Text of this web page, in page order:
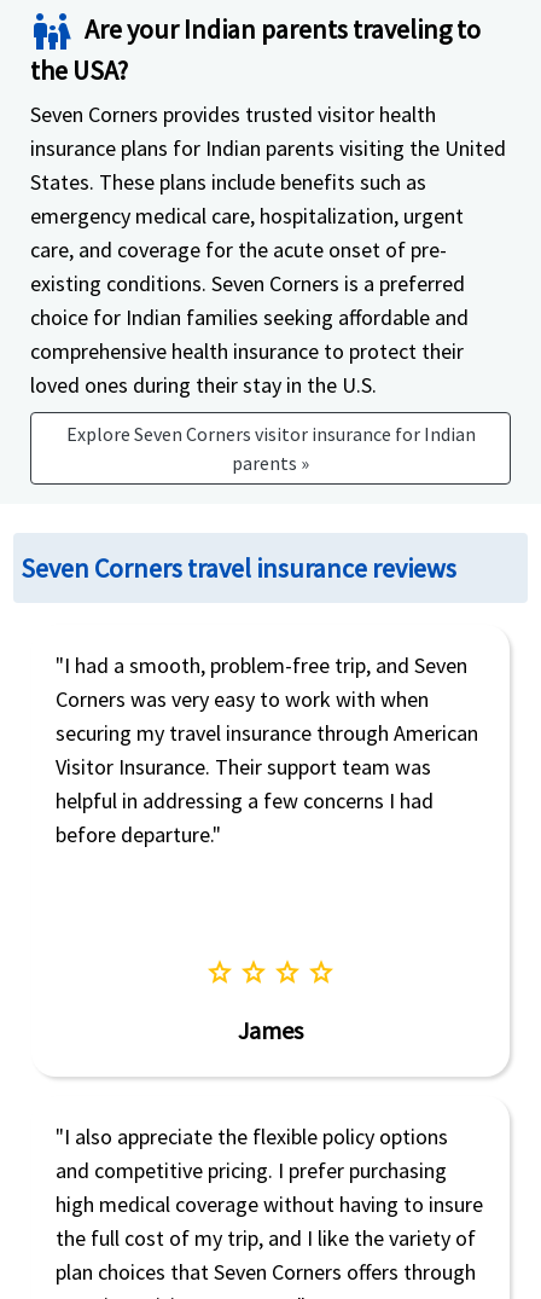
family_restroom Are your Indian parents traveling to
the USA?
Seven Corners provides trusted visitor health
insurance plans for Indian parents visiting the United
States. These plans include benefits such as
emergency medical care, hospitalization, urgent
care, and coverage for the acute onset of pre-
existing conditions. Seven Corners is a preferred
choice for Indian families seeking affordable and
comprehensive health insurance to protect their
loved ones during their stay in the U.S.
Explore Seven Corners visitor insurance for Indian
parents »
Seven Corners travel insurance reviews
"I had a smooth, problem-free trip, and Seven
Corners was very easy to work with when
securing my travel insurance through American
Visitor Insurance. Their support team was
helpful in addressing a few concerns I had
before departure."
star star star star
James
"I also appreciate the flexible policy options
and competitive pricing. I prefer purchasing
high medical coverage without having to insure
the full cost of my trip, and I like the variety of
plan choices that Seven Corners offers through